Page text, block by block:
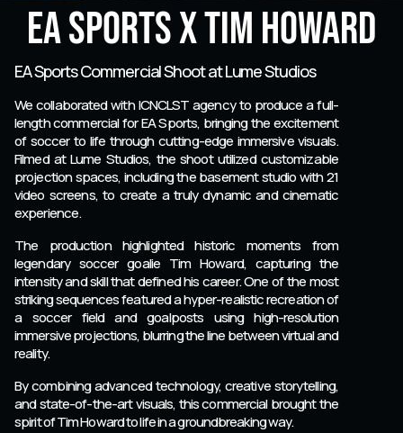
EA Sports X Tim Howard
EA Sports Commercial Shoot at Lume Studios
We collaborated with ICNCLST agency to produce a full-
length commercial for EA Sports, bringing the excitement
of soccer to life through cutting-edge immersive visuals.
Filmed at Lume Studios, the shoot utilized customizable
projection spaces, including the basement studio with 21
video screens, to create a truly dynamic and cinematic
experience.
The production highlighted historic moments from
legendary soccer goalie Tim Howard, capturing the
intensity and skill that defined his career. One of the most
striking sequences featured a hyper-realistic recreation of
a soccer field and goalposts using high-resolution
immersive projections, blurring the line between virtual and
reality.
By combining advanced technology, creative storytelling,
and state-of-the-art visuals, this commercial brought the
spirit of Tim Howard to life in a groundbreaking way.